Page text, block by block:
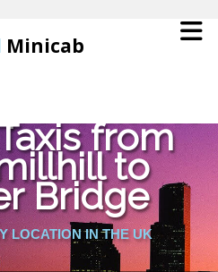
Minicab
Booking
Us
from
to
Bridge
LOCATION IN THE UK